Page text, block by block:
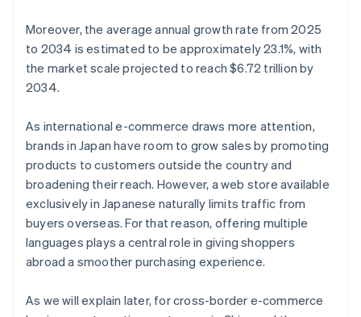
Moreover, the average annual growth rate from 2025
to 2034 is estimated to be approximately 23.1%, with
the market scale projected to reach $6.72 trillion by
2034.
As international e-commerce draws more attention,
brands in Japan have room to grow sales by promoting
products to customers outside the country and
broadening their reach. However, a web store available
exclusively in Japanese naturally limits traffic from
buyers overseas. For that reason, offering multiple
languages plays a central role in giving shoppers
abroad a smoother purchasing experience.
As we will explain later, for cross-border e-commerce